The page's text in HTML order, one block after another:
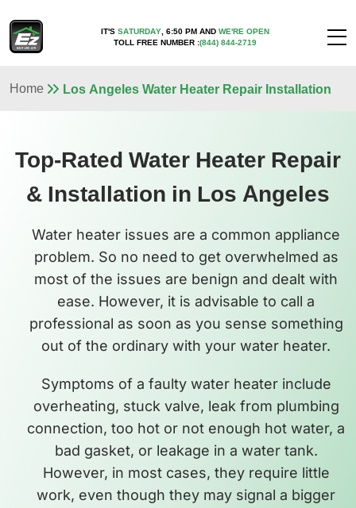
IT'S SATURDAY 6:50 PM AND WE'RE OPEN
TOLL FREE NUMBER :(844) 844-2719
Home Los Angeles Water Heater Repair Installation
Top-Rated Water Heater Repair
& Installation in Los Angeles
Water heater issues are a common appliance
problem. So no need to get overwhelmed as
most of the issues are benign and dealt with
ease. However, it is advisable to call a
professional as soon as you sense something
out of the ordinary with your water heater.
Symptoms of a faulty water heater include
overheating, stuck valve, leak from plumbing
connection, too hot or not enough hot water, a
bad gasket, or leakage in a water tank.
However, in most cases, they require little
work, even though they may signal a bigger